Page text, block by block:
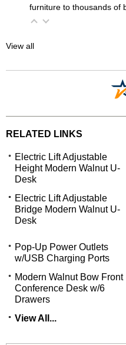
furniture to thousands of
View all
RELATED LINKS
Electric Lift Adjustable
Height Modern Walnut U-
Desk
Electric Lift Adjustable
Bridge Modern Walnut U-
Desk
Pop-Up Power Outlets
w/USB Charging Ports
Modern Walnut Bow Front
Conference Desk w/6
Drawers
View All...